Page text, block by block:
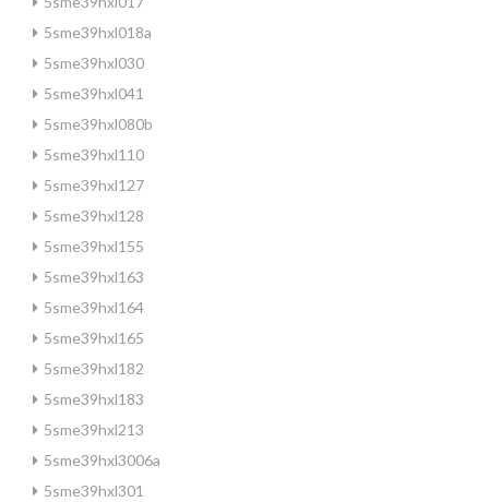
5sme39hxl018a
5sme39hxl030
5sme39hxl041
5sme39hxl080b
5sme39hxl110
5sme39hxl127
5sme39hxl128
5sme39hxl155
5sme39hxl163
5sme39hxl164
5sme39hxl165
5sme39hxl182
5sme39hxl183
5sme39hxl213
5sme39hxl3006a
5sme39hxl301